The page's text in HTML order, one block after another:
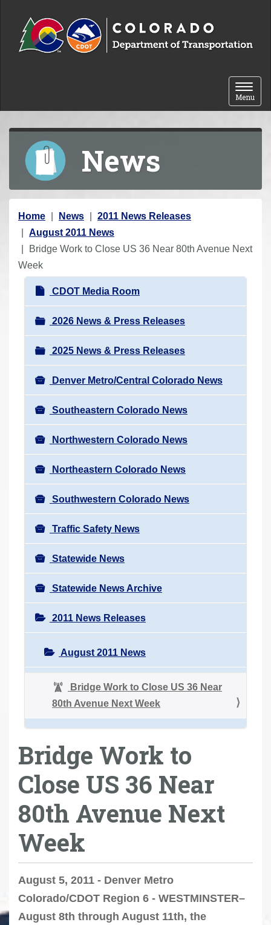
Toggle
Menu
News
Y
o
u
a
Home News
2011 News Releases
August 2011 News
Bridge Work to Close US 36 Near 80th Avenue Next
Week
N
a
v
i
g
a
t
i
o
n
CDOT Media Room
2026 News & Press Releases
2025 News & Press Releases
Denver Metro/Central Colorado News
Southeastern Colorado News
Northwestern Colorado News
Northeastern Colorado News
Southwestern Colorado News
Traffic Safety News
Statewide News
Statewide News Archive
2011 News Releases
August 2011 News
Bridge Work to Close US 36 Near
80th Avenue Next Week
Bridge Work to
Close US 36 Near
80th Avenue Next
Week
August 5, 2011 - Denver Metro
Colorado/CDOT Region 6 - WESTMINSTER–
August 8th through August 11th, the